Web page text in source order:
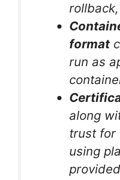
format
run as
along
trust for
using